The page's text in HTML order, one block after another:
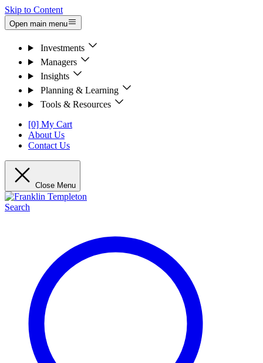
Skip to Content
Open main menu
Investments
Managers
Insights
Planning & Learning
Tools & Resources
[0] My Cart
About Us
Contact Us
Close Menu
Search